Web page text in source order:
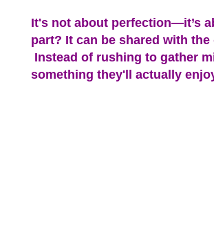
It's not about perfection—it’s
part? It can be shared with
Instead of rushing to gather
something they'll actually